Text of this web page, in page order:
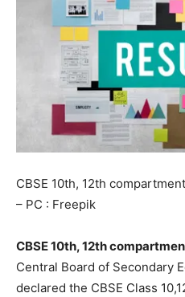
CBSE 10th, 12th
– PC : Freepik
CBSE 10th, 12th
Central Board of Secondary
declared the CBSE Class